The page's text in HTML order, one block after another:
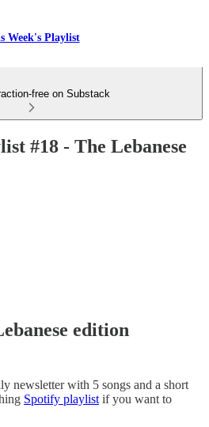
Week's Playlist
free on Substack
#18 - The Lebanese
edition
newsletter with 5 songs and a short
Spotify playlist if you want to